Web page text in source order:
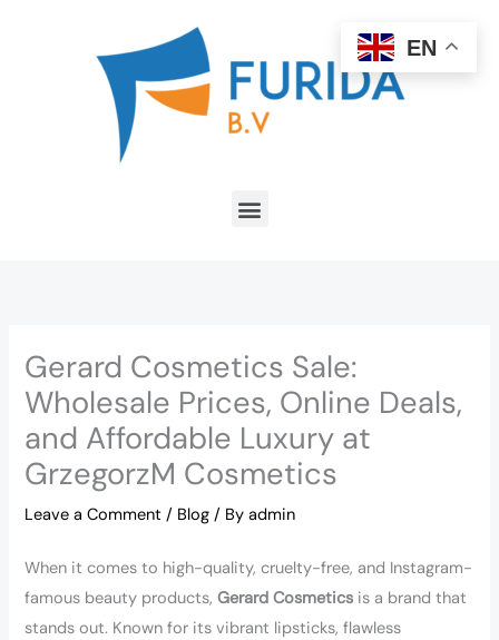
Menu
Gerard Cosmetics Sale:
Wholesale Prices, Online Deals,
and Affordable Luxury at
GrzegorzM Cosmetics
Leave a Comment / Blog / Byadmin
When it comes to high-quality, cruelty-free, and Instagram-
famous beauty products,Gerard Cosmetics is a brand that
stands out. Known for its vibrant lipsticks, flawless
EN